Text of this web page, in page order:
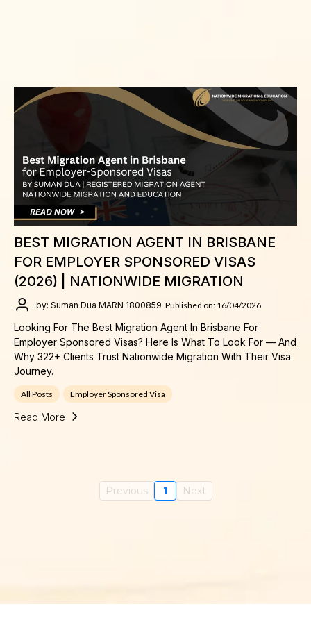
BEST MIGRATION AGENT IN BRISBANE
FOR EMPLOYER SPONSORED VISAS
(2026) | NATIONWIDE MIGRATION
by: Suman Dua MARN 1800859 Published on: 16/04/2026
Looking For The Best Migration Agent In Brisbane For
Employer Sponsored Visas? Here Is What To Look For — And
Why 322+ Clients Trust Nationwide Migration With Their Visa
Journey.
All Posts Employer Sponsored Visa
Read More
Previous 1 Next